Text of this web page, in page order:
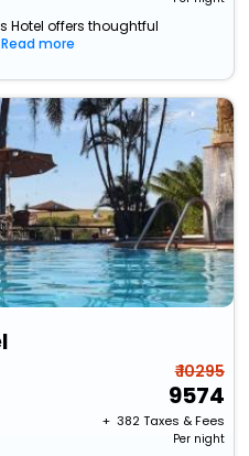
Hotel offers thoughtful
Read more
₹ 10295
9574
+ ₹ 382Taxes & Fees
Per night